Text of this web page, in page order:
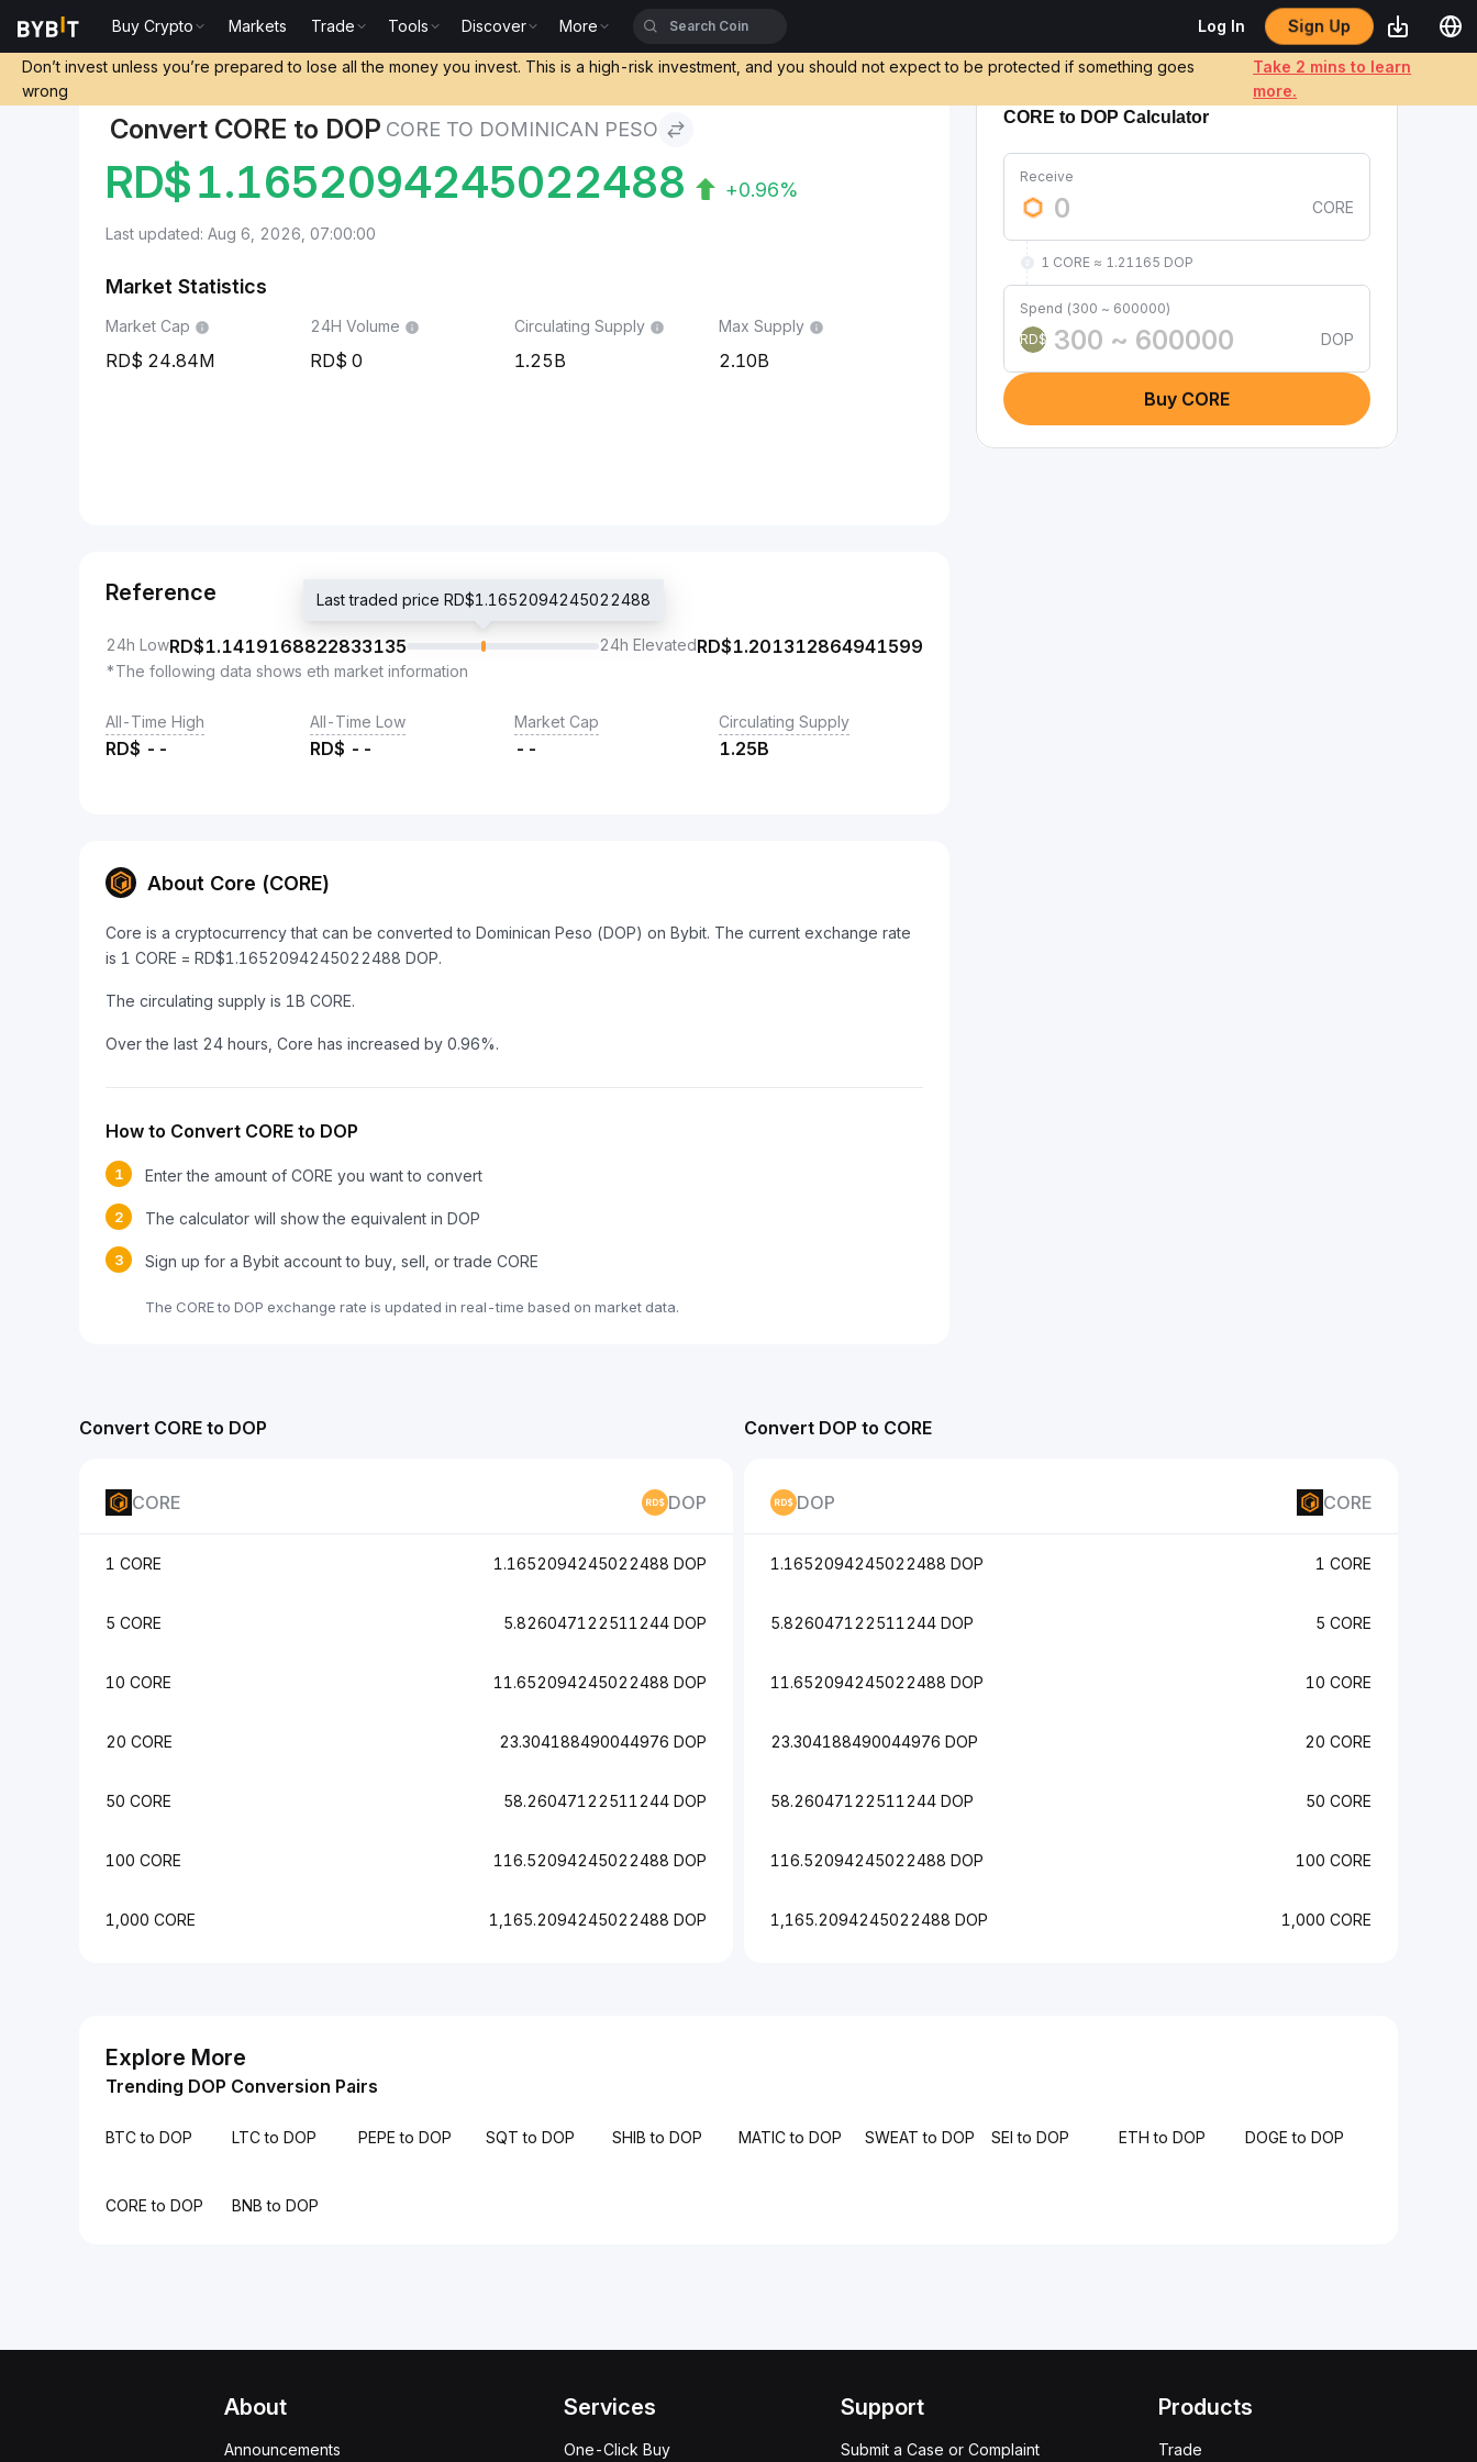
Buy Crypto Markets Trade Tools Discover More Log In Sign Up
Don’t invest unless you’re prepared to lose all the money you invest. This is a high-risk investment, and you should not expect to be protected if something goes
wrong
Take 2 mins to learn
more.
Convert CORE to DOP CORE TO DOMINICAN PESO
RD$1.1652094245022488 +0.96%
Last updated: Aug 6, 2026, 07:00:00
Market Statistics
Market Cap
24.84M
24H Volume
0
Circulating Supply
1.25B
Max Supply
2.10B
Reference
24h LowRD$1.1419168822833135
Last traded price RD$1.1652094245022488
24h ElevatedRD$1.201312864941599
*The following data shows eth market information
All-Time High
RD$ --
All-Time Low
RD$ --
Market Cap
--
Circulating Supply
1.25B
About Core (CORE)
Core is a cryptocurrency that can be converted to Dominican Peso (DOP) on Bybit. The current exchange rate
is 1 CORE = RD$1.1652094245022488 DOP.
The circulating supply is 1B CORE.
Over the last 24 hours, Core has increased by 0.96%.
How to Convert CORE to DOP
1 Enter the amount of CORE you want to convert
2 The calculator will show the equivalent in DOP
3 Sign up for a Bybit account to buy, sell, or trade CORE
The CORE to DOP exchange rate is updated in real-time based on market data.
CORE to DOP Calculator
Receive
CORE
1 CORE ≈ 1.21165 DOP
Spend (300 ~ 600000)
RD$
DOP
Buy CORE
Convert CORE to DOP
CORE DOP
1 CORE 1.1652094245022488 DOP
5 CORE 5.826047122511244 DOP
10 CORE 11.652094245022488 DOP
20 CORE 23.304188490044976 DOP
50 CORE 58.26047122511244 DOP
100 CORE 116.52094245022488 DOP
1,000 CORE 1,165.2094245022488 DOP
Convert DOP to CORE
DOP CORE
1.1652094245022488 DOP 1 CORE
5.826047122511244 DOP 5 CORE
11.652094245022488 DOP 10 CORE
23.304188490044976 DOP 20 CORE
58.26047122511244 DOP 50 CORE
116.52094245022488 DOP 100 CORE
1,165.2094245022488 DOP 1,000 CORE
Explore More
Trending DOP Conversion Pairs
BTC to DOP LTC to DOP PEPE to DOP SQT to DOP SHIB to DOP MATIC to DOP SWEAT to DOP SEI to DOP ETH to DOP DOGE to DOP
CORE to DOP BNB to DOP
About
Announcements
Services
One-Click Buy
Support
Submit a Case or Complaint
Products
Trade